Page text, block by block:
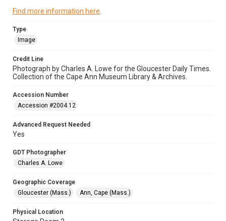
Find more information here
Type
Image
Credit Line
Photograph by Charles A. Lowe for the Gloucester Daily Times.
Collection of the Cape Ann Museum Library & Archives.
Accession Number
Accession #2004.12
Advanced Request Needed
Yes
GDT Photographer
Charles A. Lowe
Geographic Coverage
Gloucester (Mass.)
Ann, Cape (Mass.)
Physical Location